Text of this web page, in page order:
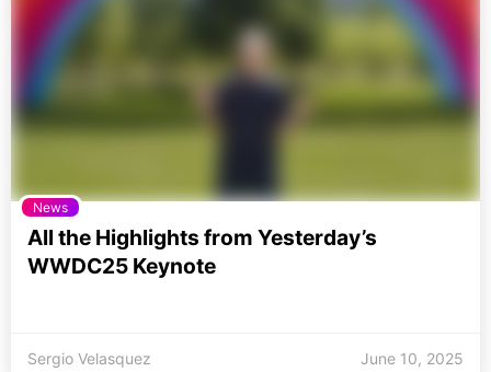
News
All the Highlights from Yesterday’s
WWDC25 Keynote
Sergio Velasquez June 10, 2025